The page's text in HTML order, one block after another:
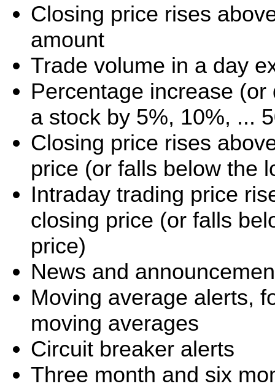
Closing price rises
amount
Trade volume in a day
Percentage increase
a stock by 5%, 10%, ...
Closing price rises
price (or falls below the
Intraday trading price
closing price (or falls
price)
News and
Moving average alerts,
moving averages
Circuit breaker alerts
Three month and six